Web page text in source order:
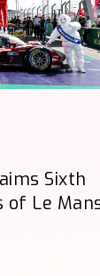
Sixth
of Le